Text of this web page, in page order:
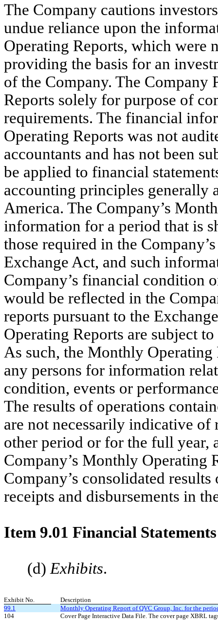
The Company cautions
undue reliance upon the
Operating Reports, which were
providing the basis for an
of the Company. The Company
Reports solely for purpose of
requirements. The financial
Operating Reports was not
accountants and has not been
be applied to financial
accounting principles generally
America. The Company’s
information for a period that is
those required in the
Exchange Act, and such
Company’s financial condition
would be reflected in the
reports pursuant to the
Operating Reports are subject
As such, the Monthly
any persons for information
condition, events or
The results of operations
are not necessarily indicative of
other period or for the full year,
Company’s Monthly Operating
Company’s consolidated
receipts and disbursements in
Item 9.01 Financial
(d) Exhibits.
Exhibit No.
Description
99.1
Monthly Operating Report of QVC Group, Inc. for the
104
Cover Page Interactive Data File. The cover page XBRL